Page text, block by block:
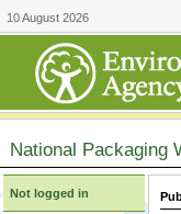
10 August 2026
National Packaging
Not logged in